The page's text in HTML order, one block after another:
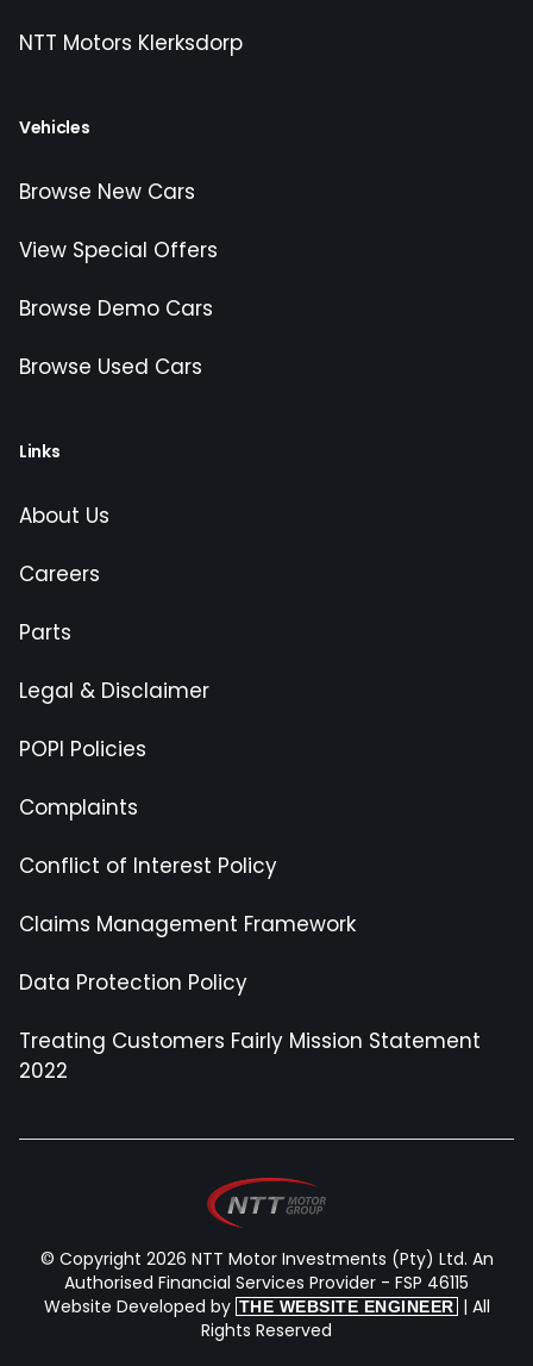
NTT Motors Klerksdorp
Vehicles
Browse New Cars
View Special Offers
Browse Demo Cars
Browse Used Cars
Links
About Us
Careers
Parts
Legal & Disclaimer
POPI Policies
Complaints
Conflict of Interest Policy
Claims Management Framework
Data Protection Policy
Treating Customers Fairly Mission Statement
2022
© Copyright 2026 NTT Motor Investments (Pty) Ltd. An
Authorised Financial Services Provider - FSP 46115
Website Developed by THE WEBSITE ENGINEER | All
Rights Reserved